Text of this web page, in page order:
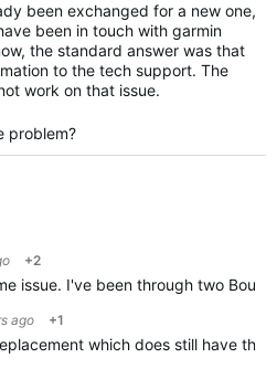
been exchanged for a new one,
been in touch with garmin
the standard answer was that
to the tech support. The
work on that issue.
problem?
+2
issue. I've been through two
ago +1
which does still have